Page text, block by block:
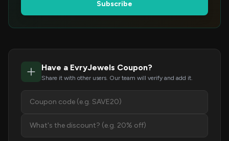
Subscribe
Have a EvryJewels Coupon?
Share it with other users. Our team will verify and add it.